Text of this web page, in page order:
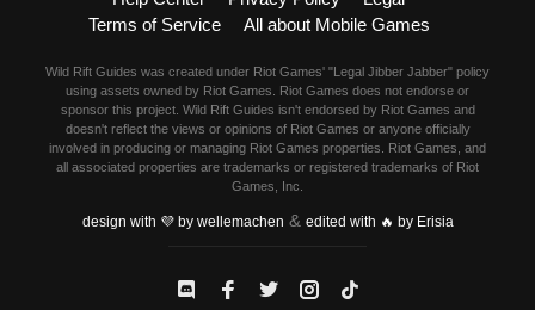
Terms of Service
All about Mobile Games
Wild Rift Guides was created under Riot Games' "Legal Jibber Jabber" policy
using assets owned by Riot Games. Riot Games does not endorse or
sponsor this project. Wild Rift Guides isn't endorsed by Riot Games and
doesn't reflect the views or opinions of Riot Games or anyone officially
involved in producing or managing Riot Games properties. Riot Games, and
all associated properties are trademarks or registered trademarks of Riot
Games, Inc.
design with 💜 by wellemachen & edited with 🔥 by Erisia